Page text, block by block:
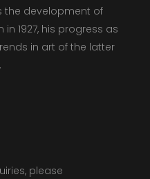
the development of
1927, his progress as
in art of the latter
please